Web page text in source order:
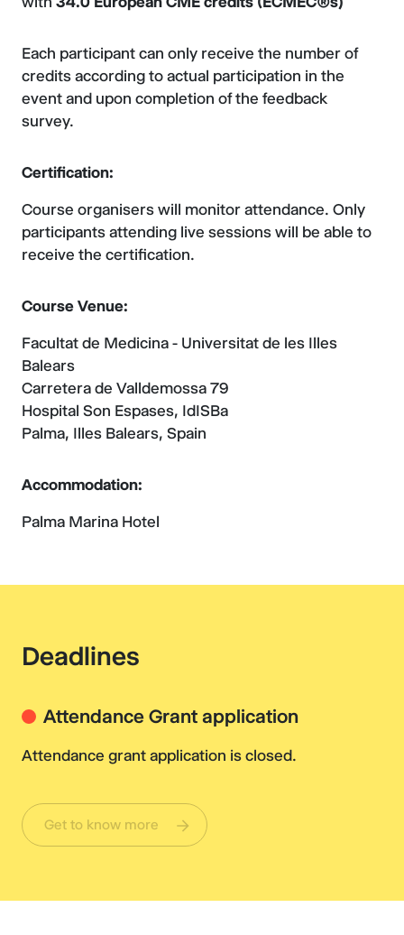
Each participant can only receive the number of
credits according to actual participation in the
event and upon completion of the feedback
survey.
Certification:
Course organisers will monitor attendance. Only
participants attending live sessions will be able to
receive the certification.
Course Venue:
Facultat de Medicina - Universitat de les Illes
Balears
Carretera de Valldemossa 79
Hospital Son Espases, IdISBa
Palma, Illes Balears, Spain
Accommodation:
Palma Marina Hotel
Deadlines
Attendance Grant application
Attendance grant application is closed.
Get to know more